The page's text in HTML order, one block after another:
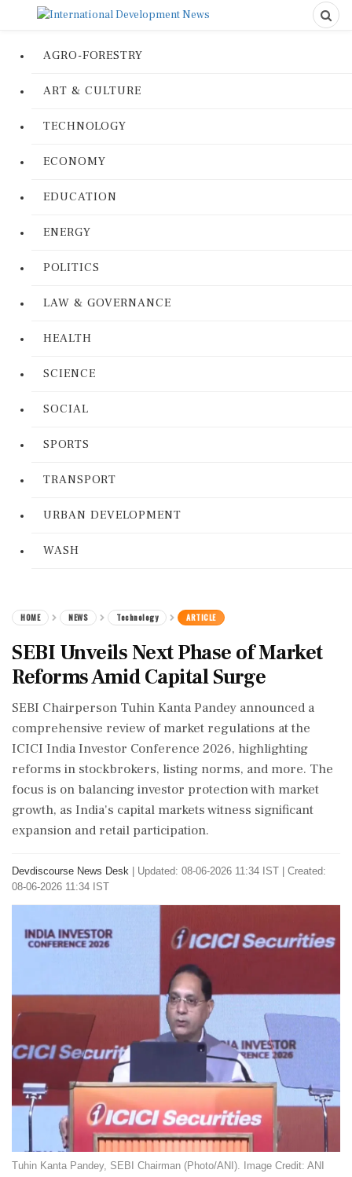
AGRO-FORESTRY
ART & CULTURE
TECHNOLOGY
ECONOMY
EDUCATION
ENERGY
POLITICS
LAW & GOVERNANCE
HEALTH
SCIENCE
SOCIAL
SPORTS
TRANSPORT
URBAN DEVELOPMENT
WASH
HOME NEWS Technology ARTICLE
SEBI Unveils Next Phase of Market
Reforms Amid Capital Surge
SEBI Chairperson Tuhin Kanta Pandey announced a
comprehensive review of market regulations at the
ICICI India Investor Conference 2026, highlighting
reforms in stockbrokers, listing norms, and more. The
focus is on balancing investor protection with market
growth, as India's capital markets witness significant
expansion and retail participation.
Devdiscourse News Desk
Updated: 08-06-2026 11:34 IST | Created:
08-06-2026 11:34 IST
Tuhin Kanta Pandey, SEBI Chairman (Photo/ANI). Image Credit: ANI